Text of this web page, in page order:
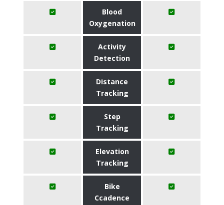
Blood
Oxygenation
Activity
Detection
Distance
Tracking
Step
Tracking
Elevation
Tracking
Bike
Ccadence